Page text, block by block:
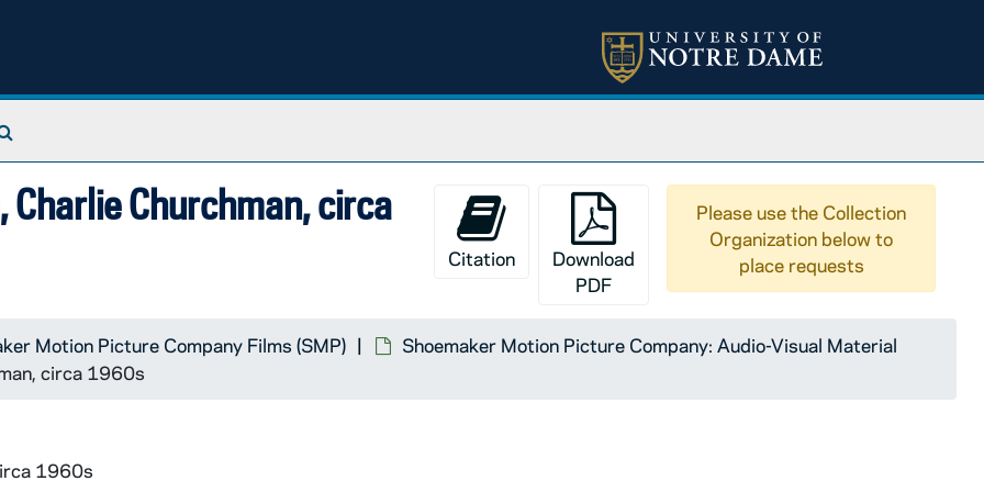
Charlie Churchman, circa
Citation
Download
PDF
Please use the Collection
Organization below to
place requests
Motion Picture Company Films (SMP)
Shoemaker Motion Picture Company: Audio-Visual Material
circa 1960s
1960s